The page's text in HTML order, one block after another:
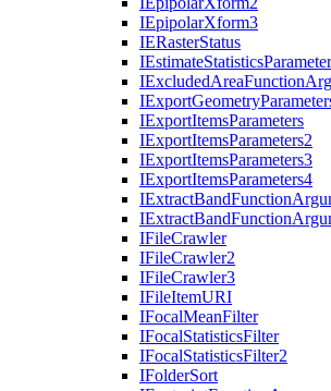
IEpipolarXform3
IERasterStatus
IEstimateStatistics
IExcludedAreaFunction
IExportGeometry
IExportItemsParameters
IExportItemsParameters2
IExportItemsParameters3
IExportItemsParameters4
IExtractBandFunction
IExtractBandFunction
IFileCrawler
IFileCrawler2
IFileCrawler3
IFileItemURI
IFocalMeanFilter
IFocalStatisticsFilter
IFocalStatisticsFilter2
IFolderSort